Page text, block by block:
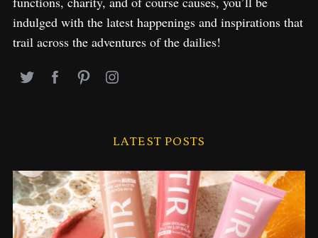
indulged with the latest happenings and inspirations that
trail across the adventures of the dailies!
LATEST POSTS